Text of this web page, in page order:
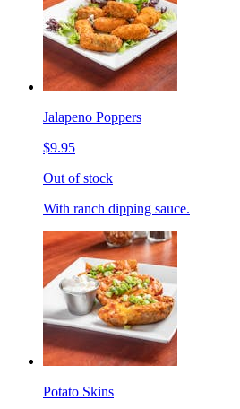
Jalapeno Poppers
$9.95
Out of stock
With ranch dipping sauce.
Potato Skins